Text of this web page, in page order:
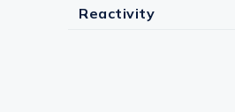
Reactivity